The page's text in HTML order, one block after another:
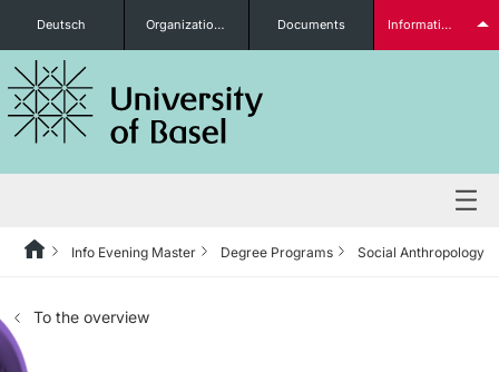
Prospective Students
Deutsch Organizational units Documents Information for...
Degree Programs
Info Evening Master Degree Programs Social Anthropology
To the overview